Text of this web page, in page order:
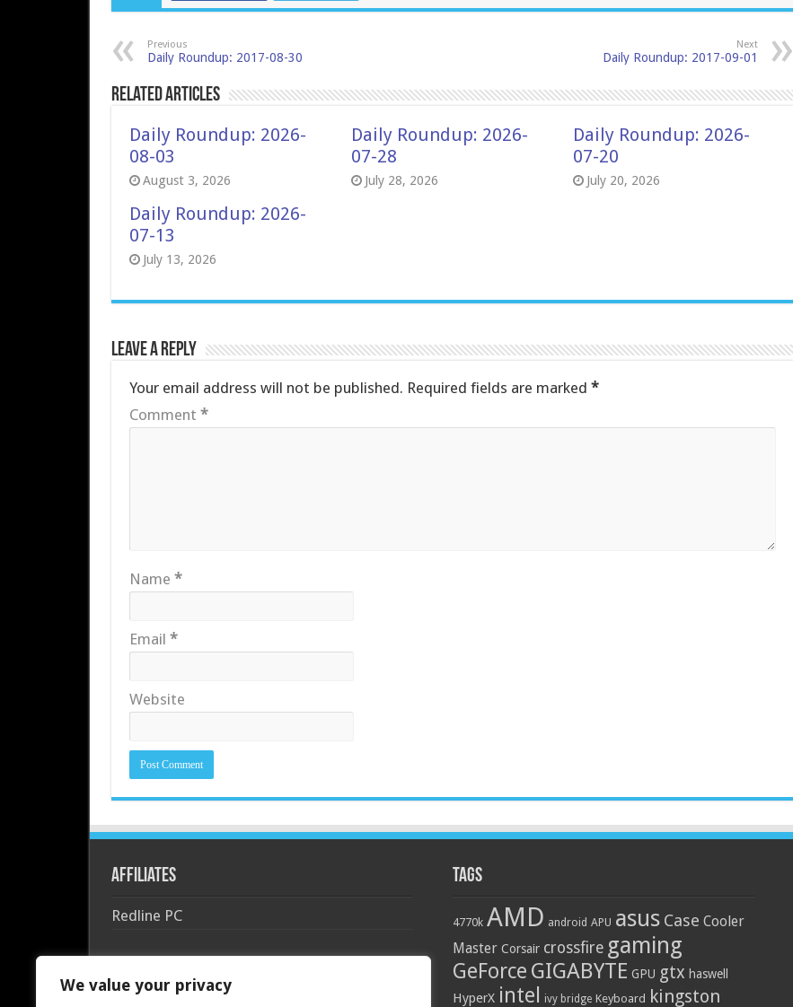
We value your privacy
Previous
Daily Roundup: 2017-08-30
Next
Daily Roundup: 2017-09-01
Related Articles
Daily Roundup: 2026-
08-03
August 3, 2026
Daily Roundup: 2026-
07-28
July 28, 2026
Daily Roundup: 2026-
07-20
July 20, 2026
Daily Roundup: 2026-
07-13
July 13, 2026
Leave a Reply
Your email address will not be published. Required fields are marked *
Comment *
Name *
Email *
Website
Affiliates
Redline PC
Tags
4770k AMD android APU asus Case Cooler
Master Corsair crossfire gaming
GeForce GIGABYTE GPU gtx haswell
HyperX intel ivy bridge Keyboard kingston